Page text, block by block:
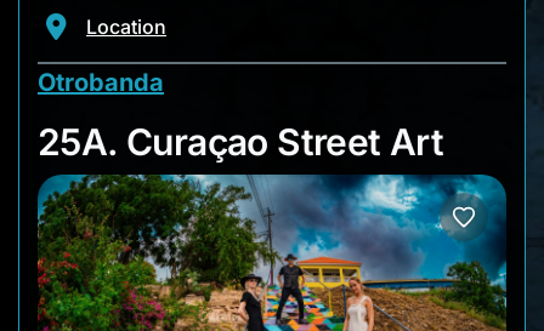
Location
Otrobanda
25A. Curaçao
25A. Curaçao Street Art